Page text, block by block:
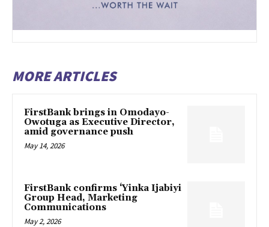
MORE ARTICLES
FirstBank brings in Omodayo-
Owotuga as Executive Director,
amid governance push
May 14, 2026
FirstBank confirms ‘Yinka Ijabiyi
Group Head, Marketing
Communications
May 2, 2026